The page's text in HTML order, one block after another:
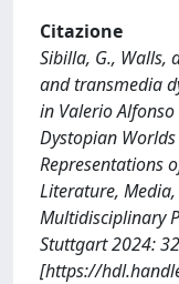
Citazione
Sibilla, G., Walls,
and transmedia
in Valerio Alfonso
Dystopian
Representations
Literature,
Multidisciplinary
Stuttgart 2024:
[https://